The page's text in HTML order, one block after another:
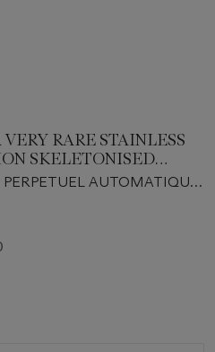
RARE STAINLESS
SKELETONISED
CALENDARAUTOMATIQUE
NO.8,